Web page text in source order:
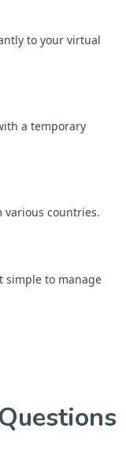
to your virtual
a temporary
various countries.
simple to manage